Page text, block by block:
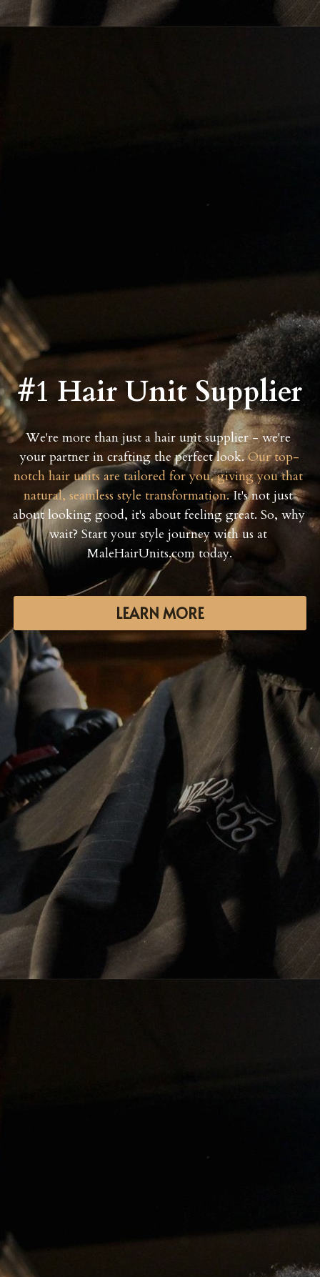
#1 Hair Unit Supplier
We're more than just a hair unit supplier - we're
your partner in crafting the perfect look. Our top-
notch hair units are tailored for you, giving you that
natural, seamless style transformation. It's not just
about looking good, it's about feeling great. So, why
wait? Start your style journey with us at
MaleHairUnits.com today.
LEARN MORE